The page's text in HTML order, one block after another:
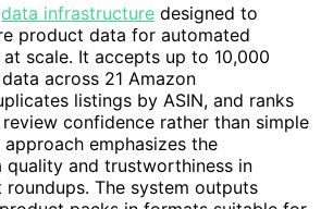
data infrastructure designed to
product data for automated
scale. It accepts up to 10,000
across 21 Amazon
listings by ASIN, and ranks
confidence rather than simple
emphasizes the
and trustworthiness in
The system outputs